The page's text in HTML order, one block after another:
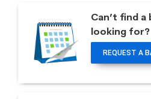
Can’t find
looking for?
REQUEST A